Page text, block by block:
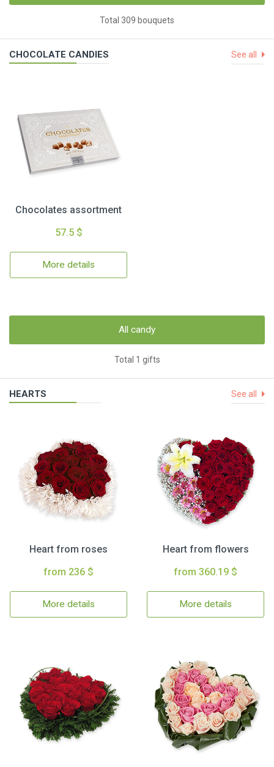
Total 309 bouquets
CHOCOLATE CANDIES See all
Chocolates assortment
57.5 $
More details
All candy
Total 1 gifts
HEARTS See all
Heart from roses
from 236 $
More details
Heart from flowers
from 360.19 $
More details